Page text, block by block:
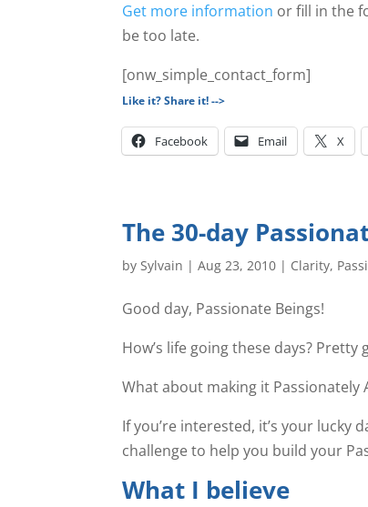
Get more information or fill in the
be too late.
[onw_simple_contact_form]
Like it? Share it! -->
Facebook Email X
The 30-day
bySylvain |Aug 23, 2010 | Clarity,
Good day, Passionate Beings!
How’s life going these days? Pretty
What about making it Passionately
If you’re interested, it’s your lucky
challenge to help you build your
What I believe